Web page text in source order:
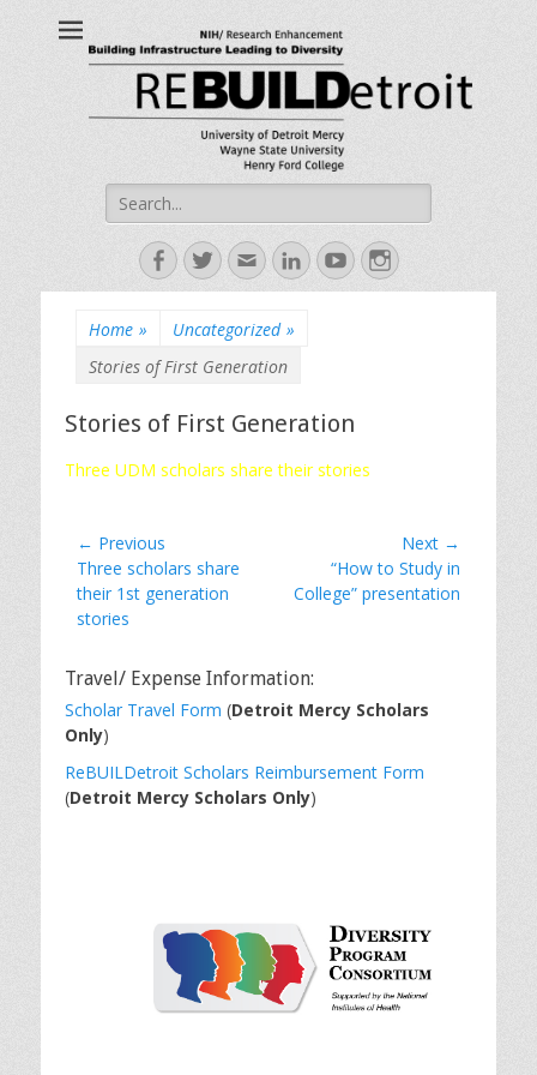
ReBUILDetroit
Building Infrastructure Leading to Diversity
Search
for:
Facebook
TwitterEmailLinkedIn
YouTubeInstagram
Home » Uncategorized »
Stories of First Generation
Stories of First Generation
Three UDM scholars share their stories
Post
navigation
← Previous
Previous
post:
Three scholars share
their 1st generation
stories
Next →
post:
“How to Study in
College” presentation
Travel/ Expense Information:
Scholar Travel Form (Detroit Mercy Scholars
Only)
ReBUILDetroit Scholars Reimbursement Form
(Detroit Mercy Scholars Only)